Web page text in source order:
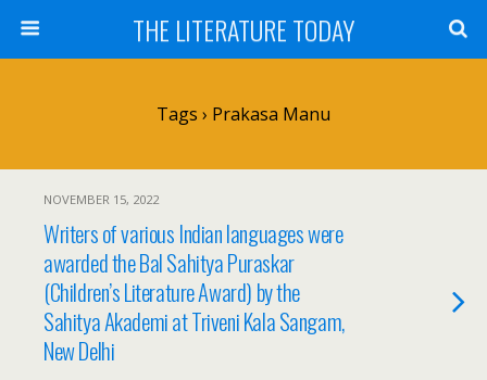
THE LITERATURE TODAY
Tags › Prakasa Manu
NOVEMBER 15, 2022
Writers of various Indian languages were
awarded the Bal Sahitya Puraskar
(Children’s Literature Award) by the
Sahitya Akademi at Triveni Kala Sangam,
New Delhi